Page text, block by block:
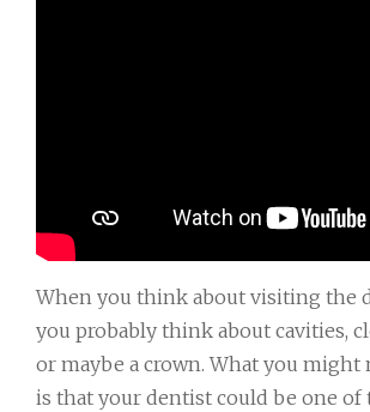
When you think about visiting the
you probably think about cavities,
or maybe a crown. What you might
is that your dentist could be one of